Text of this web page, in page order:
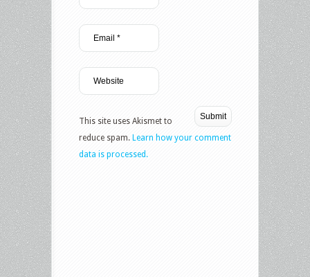
This site uses Akismet to
reduce spam. Learn how your comment
data is processed.